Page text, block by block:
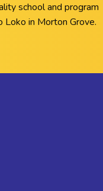
school and program
Loko in Morton Grove.